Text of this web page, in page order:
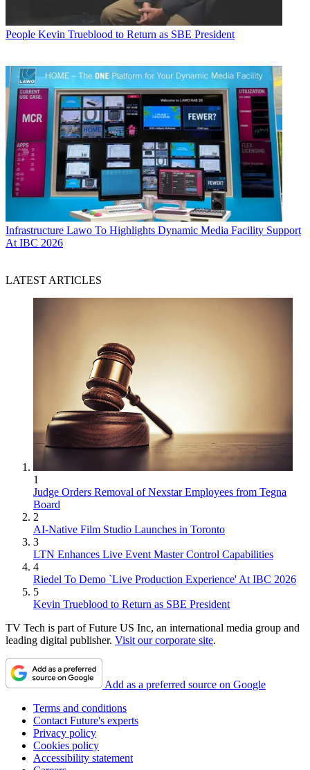
People Kevin Trueblood to Return as SBE President
Infrastructure Lawo To Highlights Dynamic Media Facility Support
At IBC 2026
LATEST ARTICLES
1
Judge Orders Removal of Nexstar Employees from Tegna
Board
2
AI-Native Film Studio Launches in Toronto
3
LTN Enhances Live Event Master Control Capabilities
4
Riedel To Demo `Live Production Experience' At IBC 2026
5
Kevin Trueblood to Return as SBE President
TV Tech is part of Future US Inc, an international media group and
leading digital publisher. Visit our corporate site.
Add as a preferred source on Google
Terms and conditions
Contact Future's experts
Privacy policy
Cookies policy
Accessibility statement